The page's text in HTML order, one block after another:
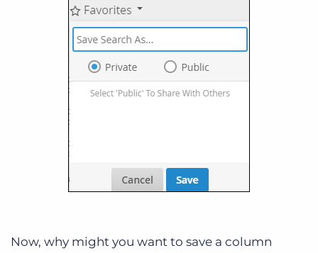
Now, why might you want to save a column